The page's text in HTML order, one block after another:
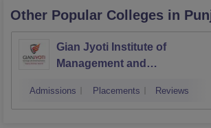
Other Popular Colleges in
Gian Jyoti Institute of
Management and
Admissions Placements Reviews